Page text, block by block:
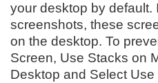
your desktop by default.
screenshots, these
on the desktop. To
Screen, Use Stacks on
Desktop and Select Use